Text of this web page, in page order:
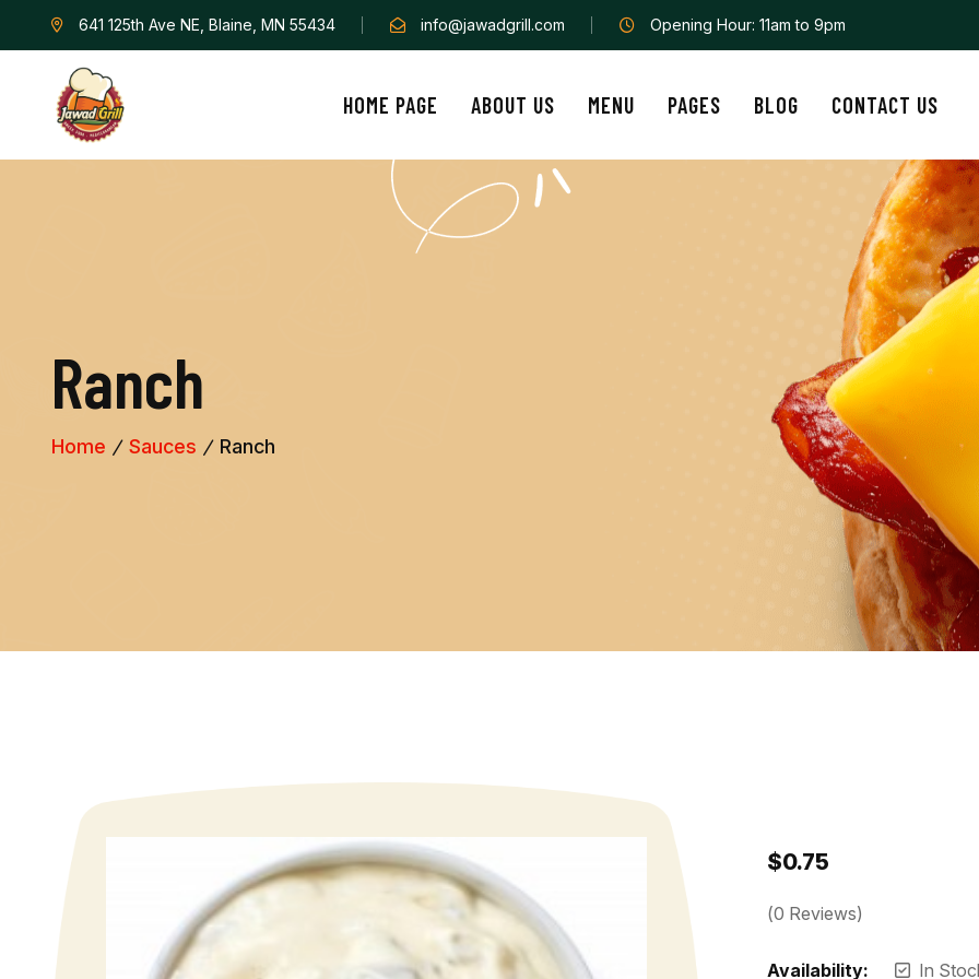
641 125th Ave NE, Blaine, MN 55434 info@jawadgrill.com Opening Hour: 11am to 9pm
HOME PAGE ABOUT US MENU PAGES BLOG CONTACT US
Ranch
Home Sauces Ranch
$0.75
(0 Reviews)
Availability: In